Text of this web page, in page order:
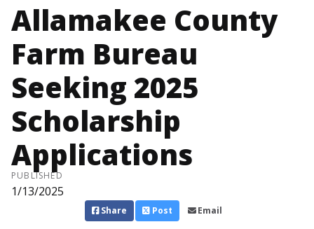
Allamakee County
Farm Bureau
Seeking 2025
Scholarship
Applications
PUBLISHED
1/13/2025
Share Post Email